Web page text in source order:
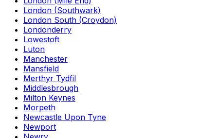
London (Southwark)
London South (Croydon)
Londonderry
Lowestoft
Luton
Manchester
Mansfield
Merthyr Tydfil
Middlesbrough
Milton Keynes
Morpeth
Newcastle Upon Tyne
Newport